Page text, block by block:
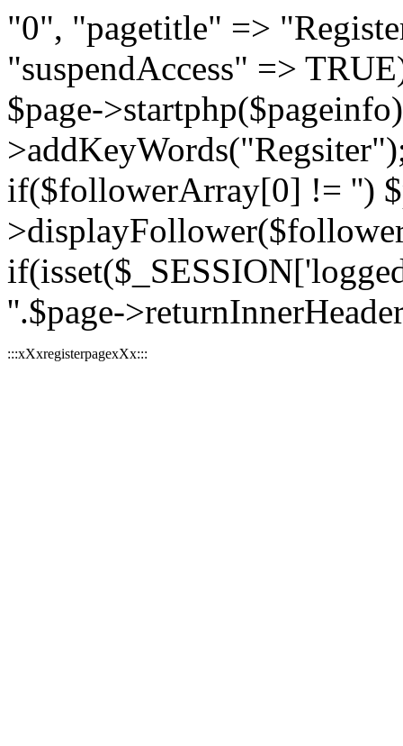
"0", "pagetitle" =>
"suspendAccess" =>
$page-
if($followerArray[0] != '')
''.$page-
:::xXxregisterpagexXx:::